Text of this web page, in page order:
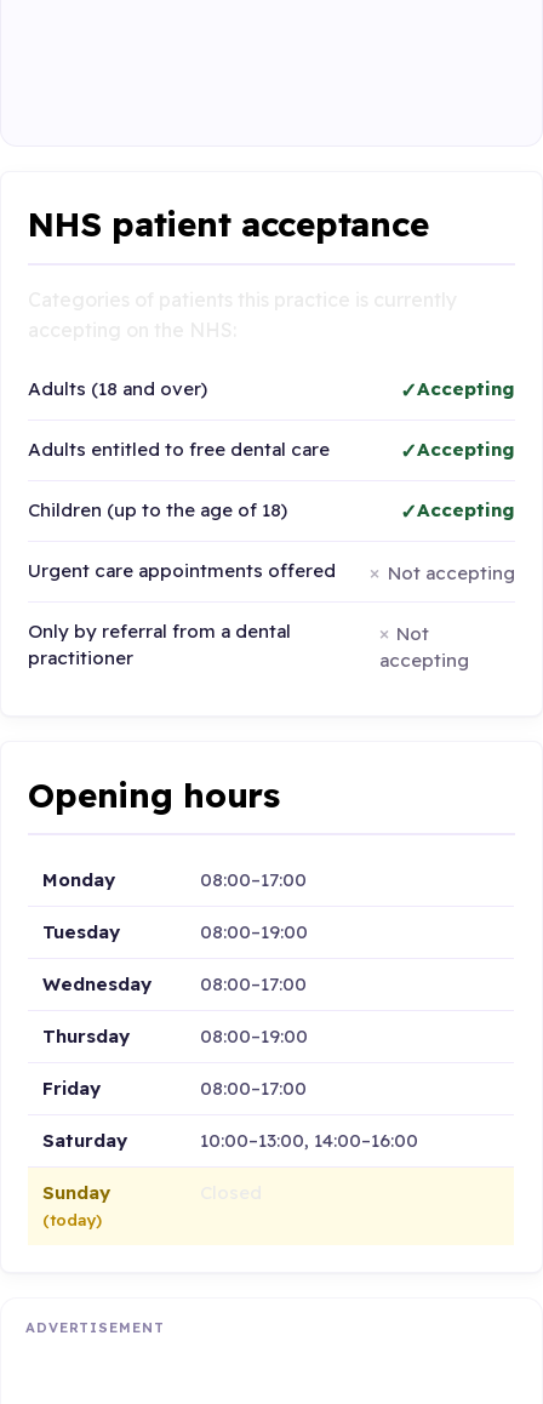
NHS patient acceptance
Adults (18 and over) Accepting
Adults entitled to free dental care Accepting
Children (up to the age of 18) Accepting
Urgent care appointments offered Not accepting
Only by referral from a dental
practitioner
Not
accepting
Opening hours
Monday 08:00–17:00
Tuesday 08:00–19:00
Wednesday 08:00–17:00
Thursday 08:00–19:00
Friday 08:00–17:00
Saturday 10:00–13:00, 14:00–16:00
Sunday
(today)
ADVERTISEMENT